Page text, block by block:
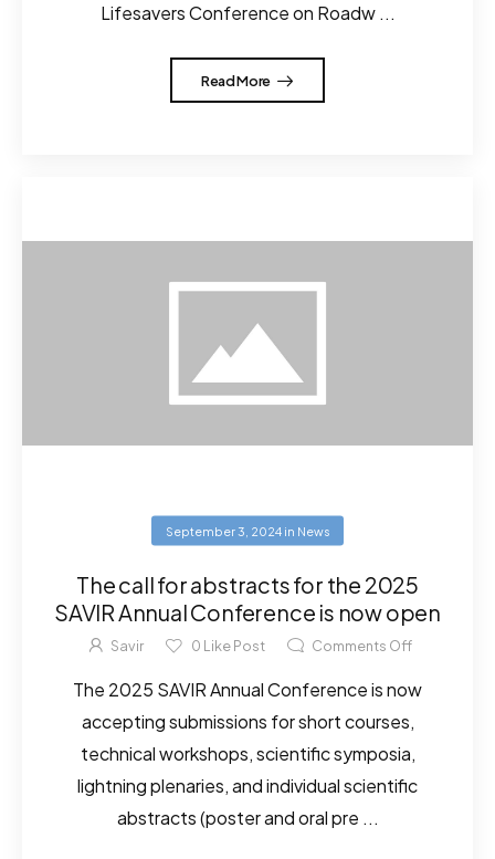
Lifesavers Conference on Roadw ...
Read More
September 3, 2024in News
The call for abstracts for the 2025
SAVIR Annual Conference is now open
Savir 0 Like Post Comments Off
The 2025 SAVIR Annual Conference is now
accepting submissions for short courses,
technical workshops, scientific symposia,
lightning plenaries, and individual scientific
abstracts (poster and oral pre ...